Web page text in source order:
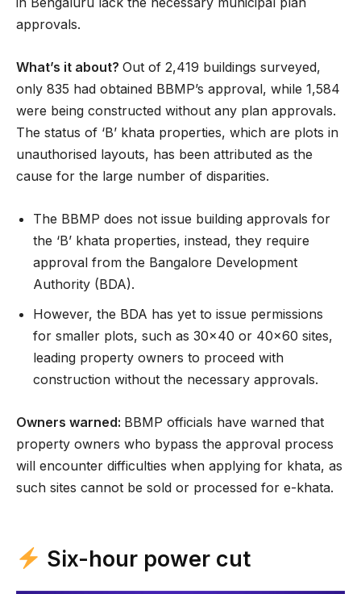
approvals.
What’s it about? Out of 2,419 buildings surveyed,
only 835 had obtained BBMP’s approval, while 1,584
were being constructed without any plan approvals.
The status of ‘B’ khata properties, which are plots in
unauthorised layouts, has been attributed as the
cause for the large number of disparities.
The BBMP does not issue building approvals for
the ‘B’ khata properties, instead, they require
approval from the Bangalore Development
Authority (BDA).
However, the BDA has yet to issue permissions
for smaller plots, such as 30×40 or 40×60 sites,
leading property owners to proceed with
construction without the necessary approvals.
Owners warned: BBMP officials have warned that
property owners who bypass the approval process
will encounter difficulties when applying for khata, as
such sites cannot be sold or processed for e-khata.
Six-hour power cut